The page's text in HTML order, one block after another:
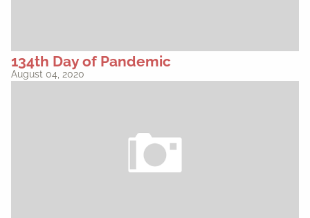
134th Day of Pandemic
August 04, 2020